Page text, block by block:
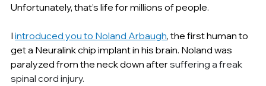
Unfortunately, that’s life for millions of people.
I introduced you to Noland Arbaugh, the first human to
get a Neuralink chip implant in his brain. Noland was
paralyzed from the neck down after suffering a freak
spinal cord injury.